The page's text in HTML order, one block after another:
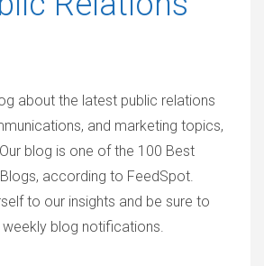
about the latest public relations
and marketing topics,
blog is one of the 100 Best
according to FeedSpot.
to our insights and be sure to
blog notifications.